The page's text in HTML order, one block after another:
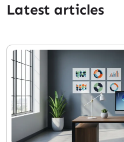
Latest articles